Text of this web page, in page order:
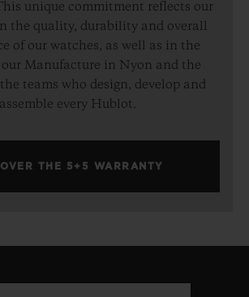
unique commitment reflects our
the quality, durability and overall
of our watches, as well as in the
Manufacture in Nyon and the
teams who design, develop and
assemble every Hublot.
THE 5+5 WARRANTY